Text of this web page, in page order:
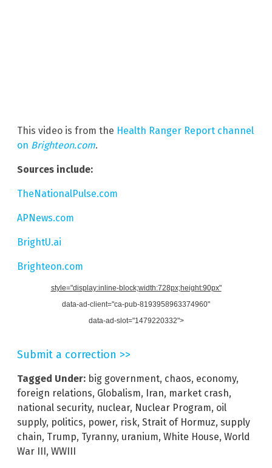
This video is from the Health Ranger Report channel
on Brighteon.com.
Sources include:
TheNationalPulse.com
APNews.com
BrightU.ai
Brighteon.com
style="display:inline-block;width:728px;height:90px"
data-ad-client="ca-pub-8193958963374960"
data-ad-slot="1479220332">
Submit a correction >>
Tagged Under: big government, chaos, economy,
foreign relations, Globalism, Iran, market crash,
national security, nuclear, Nuclear Program, oil
supply, politics, power, risk, Strait of Hormuz, supply
chain, Trump, Tyranny, uranium, White House, World
War III, WWIII